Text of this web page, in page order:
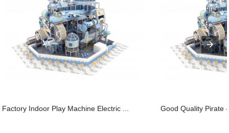
Factory Indoor Play Machine Electric ... Good Quality Pirate